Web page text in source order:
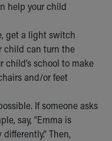
help your child
get a light switch
child can turn the
child’s school to make
and/or feet
If someone asks
say, “Emma is
Then,